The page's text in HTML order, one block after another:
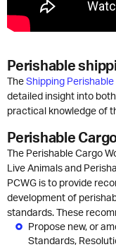
Perishable
TheShipping
detailed insight into
practical knowledge of
Perishable
The Perishable Cargo
Live Animals and
PCWG is to provide
development of
standards. These
Propose new, or
Standards,